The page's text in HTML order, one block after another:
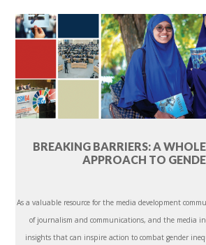
BREAKING BARRIERS: A
APPROACH TO
As a valuable resource for the media development
of journalism and communications, and the media
insights that can inspire action to combat gender